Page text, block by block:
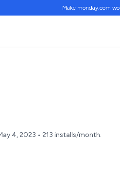
Make monday.com
4, 2023 • 213 installs/month.